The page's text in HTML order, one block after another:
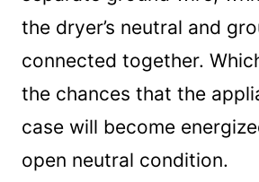
the dryer’s neutral and
connected together.
the chances that the
case will become
open neutral condition.